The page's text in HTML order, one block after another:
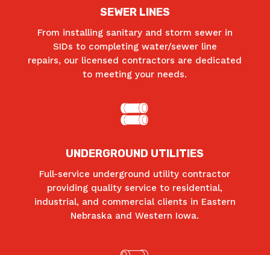
SEWER LINES
From installing sanitary and storm sewer in
SIDs to completing water/sewer line
repairs, our licensed contractors are dedicated
to meeting your needs.
UNDERGROUND UTILITIES
Full-service underground utility contractor
providing quality service to residential,
industrial, and commercial clients in Eastern
Nebraska and Western Iowa.